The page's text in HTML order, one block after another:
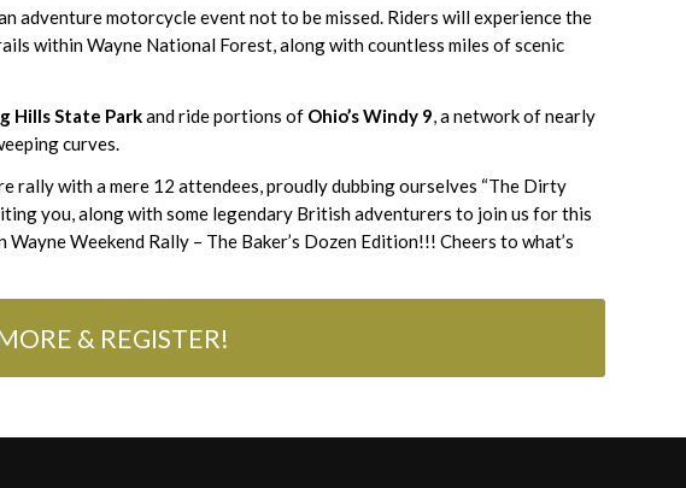
adventure motorcycle event not to be missed. Riders will experience the
within Wayne National Forest, along with countless miles of scenic
Hills State Parkand ride portions of Ohio’s Windy 9 , a network of nearly
curves.
rally with a mere 12 attendees, proudly dubbing ourselves “The Dirty
you, along with some legendary British adventurers to join us for this
Weekend Rally – The Baker’s Dozen Edition!!! Cheers to what’s
& REGISTER!